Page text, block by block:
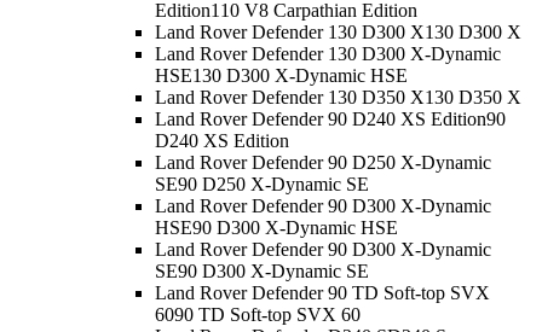
Edition110 V8 Carpathian Edition
Land Rover Defender 130 D300 X130 D300 X
Land Rover Defender 130 D300 X-Dynamic
HSE130 D300 X-Dynamic HSE
Land Rover Defender 130 D350 X130 D350 X
Land Rover Defender 90 D240 XS Edition90
D240 XS Edition
Land Rover Defender 90 D250 X-Dynamic
SE90 D250 X-Dynamic SE
Land Rover Defender 90 D300 X-Dynamic
HSE90 D300 X-Dynamic HSE
Land Rover Defender 90 D300 X-Dynamic
SE90 D300 X-Dynamic SE
Land Rover Defender 90 TD Soft-top SVX
6090 TD Soft-top SVX 60